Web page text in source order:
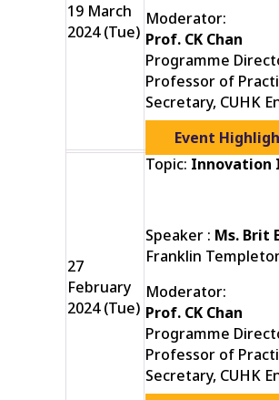
19 March
2024 (Tue)
Moderator:
Prof. CK Chan
Programme
Professor of
Secretary, CUHK
Event
27
February
2024 (Tue)
Topic: Innovation
Speaker : Ms. Brit
Franklin
Moderator:
Prof. CK Chan
Programme
Professor of
Secretary, CUHK